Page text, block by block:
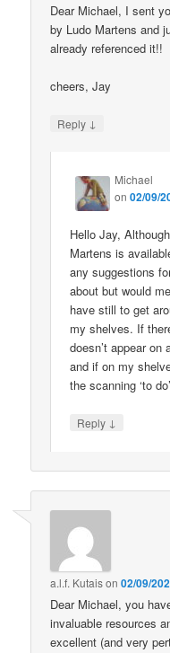
Dear Michael, I sent
by Ludo Martens and
already referenced it!!
cheers, Jay
Reply ↓
Michael
on02/09/
Hello Jay,
Martens is
any suggestions
about but would
have still to get
my shelves. If
doesn’t appear
and if on my
the scanning ‘to
Reply ↓
a.l.f. Kutaison02/09/
Dear Michael, you
invaluable resources
excellent (and very